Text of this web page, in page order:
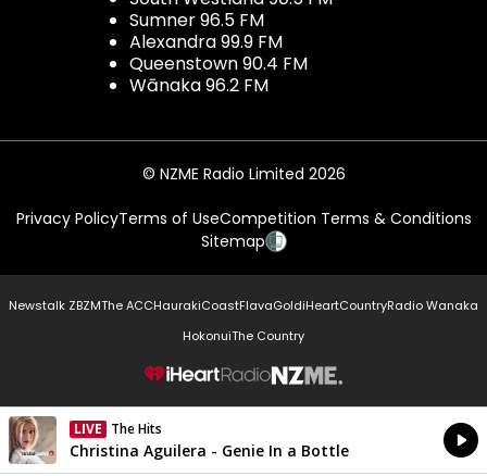
Sumner 96.5 FM
Alexandra 99.9 FM
Queenstown 90.4 FM
Wānaka 96.2 FM
© NZME Radio Limited 2026
Privacy PolicyTerms of UseCompetition Terms & Conditions
Sitemap
Newstalk ZBZMThe ACCHaurakiCoastFlavaGoldiHeartCountryRadio Wanaka
HokonuiThe Country
NZME.
LIVE The Hits
Currently On Air
Christina Aguilera - Genie In a Bottle